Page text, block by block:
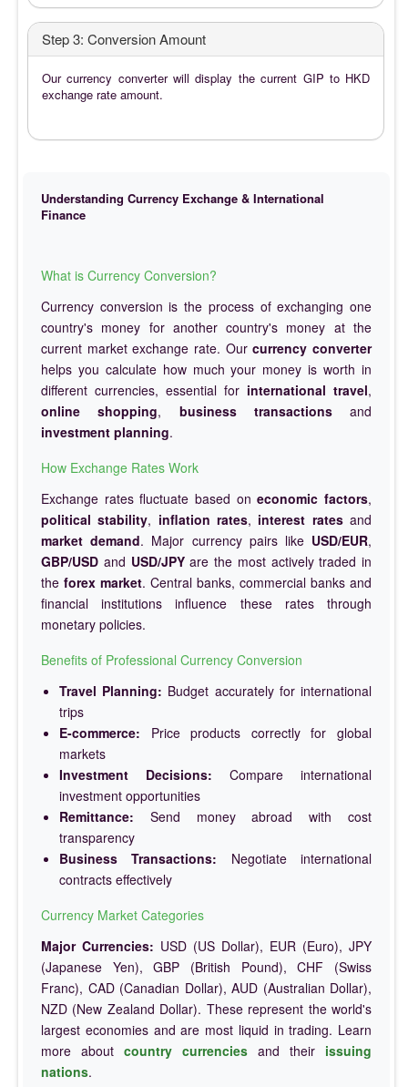
Step 3: Conversion Amount
Our currency converter will display the current GIP to HKD
exchange rate amount.
Understanding Currency Exchange & International
Finance
What is Currency Conversion?
Currency conversion is the process of exchanging one
country's money for another country's money at the
current market exchange rate. Ourcurrency converter
helps you calculate how much your money is worth in
different currencies, essential for international travel,
online shopping, business transactionsand
investment planning.
How Exchange Rates Work
Exchange rates fluctuate based oneconomic factors,
political stability, inflation rates, interest ratesand
market demand. Major currency pairs like USD/EUR,
GBP/USD and USD/JPYare the most actively traded in
the forex market. Central banks, commercial banks and
financial institutions influence these rates through
monetary policies.
Benefits of Professional Currency Conversion
Travel Planning: Budget accurately for international
trips
E-commerce: Price products correctly for global
markets
Investment Decisions: Compare international
investment opportunities
Remittance: Send money abroad with cost
transparency
Business Transactions: Negotiate international
contracts effectively
Currency Market Categories
Major Currencies: USD (US Dollar), EUR (Euro), JPY
(Japanese Yen), GBP (British Pound), CHF (Swiss
Franc), CAD (Canadian Dollar), AUD (Australian Dollar),
NZD (New Zealand Dollar). These represent the world's
largest economies and are most liquid in trading. Learn
more about country currencies and their issuing
nations.